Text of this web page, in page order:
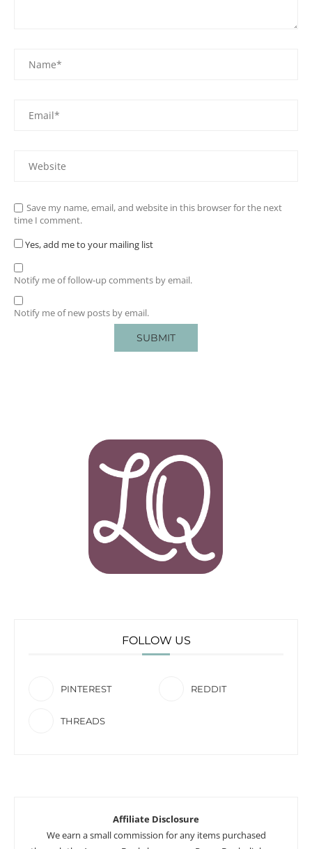
Save my name, email, and website in this browser for the next
time I comment.
Yes, add me to your mailing list
Notify me of follow-up comments by email.
Notify me of new posts by email.
FOLLOW US
PINTEREST REDDIT
THREADS
Affiliate Disclosure
We earn a small commission for any items purchased